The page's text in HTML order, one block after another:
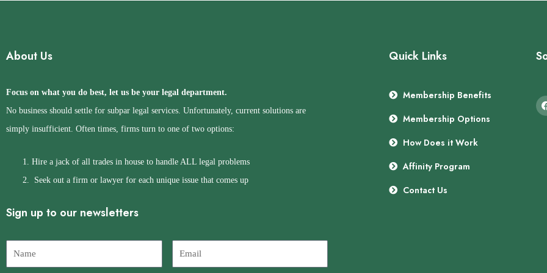
About Us
Focus on what you do best, let us be your legal department.
No business should settle for subpar legal services. Unfortunately, current solutions are
simply insufficient. Often times, firms turn to one of two options:
Hire a jack of all trades in house to handle ALL legal problems
Seek out a firm or lawyer for each unique issue that comes up
Sign up to our newsletters
Name Email
Quick Links
Membership Benefits
Membership Options
How Does it Work
Affinity Program
Contact Us